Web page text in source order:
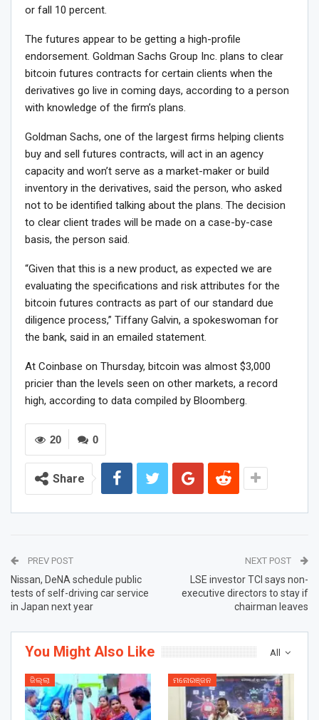
or fall 10 percent.
The futures appear to be getting a high-profile
endorsement. Goldman Sachs Group Inc. plans to clear
bitcoin futures contracts for certain clients when the
derivatives go live in coming days, according to a person
with knowledge of the firm’s plans.
Goldman Sachs, one of the largest firms helping clients
buy and sell futures contracts, will act in an agency
capacity and won’t serve as a market-maker or build
inventory in the derivatives, said the person, who asked
not to be identified talking about the plans. The decision
to clear client trades will be made on a case-by-case
basis, the person said.
“Given that this is a new product, as expected we are
evaluating the specifications and risk attributes for the
bitcoin futures contracts as part of our standard due
diligence process,” Tiffany Galvin, a spokeswoman for
the bank, said in an emailed statement.
At Coinbase on Thursday, bitcoin was almost $3,000
pricier than the levels seen on other markets, a record
high, according to data compiled by Bloomberg.
0
20
Share
PREV POST
Nissan, DeNA schedule public
tests of self-driving car service
in Japan next year
NEXT POST
LSE investor TCI says non-
executive directors to stay if
chairman leaves
All
You Might Also Like
ଜିଲ୍ଲା ମନୋରଞ୍ଜନ